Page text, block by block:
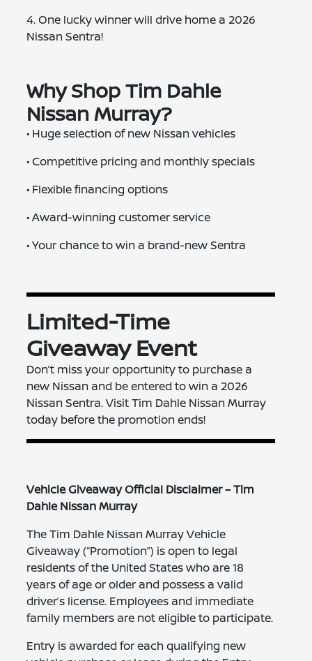
4. One lucky winner will drive home a 2026
Nissan Sentra!
Why Shop Tim Dahle
Nissan Murray?
• Huge selection of new Nissan vehicles
• Competitive pricing and monthly specials
• Flexible financing options
• Award-winning customer service
• Your chance to win a brand-new Sentra
Limited-Time
Giveaway Event
Don’t miss your opportunity to purchase a
new Nissan and be entered to win a 2026
Nissan Sentra. Visit Tim Dahle Nissan Murray
today before the promotion ends!
Vehicle Giveaway Official Disclaimer – Tim
Dahle Nissan Murray
The Tim Dahle Nissan Murray Vehicle
Giveaway (“Promotion”) is open to legal
residents of the United States who are 18
years of age or older and possess a valid
driver’s license. Employees and immediate
family members are not eligible to participate.
Entry is awarded for each qualifying new